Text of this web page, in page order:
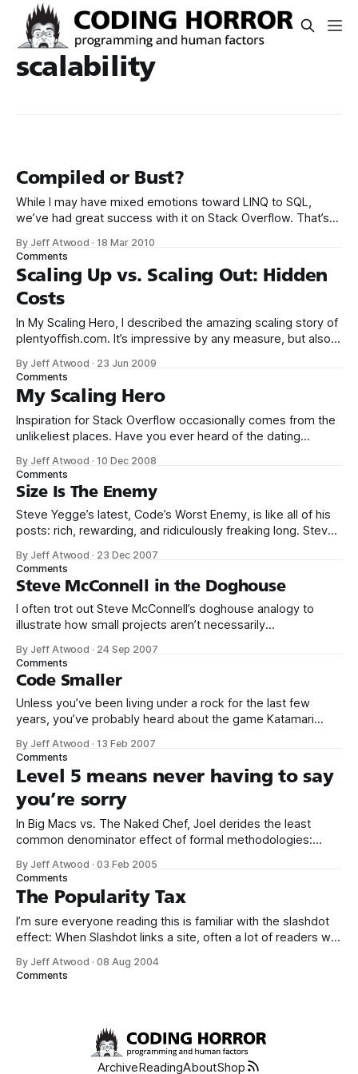
scalability
Compiled or Bust?
While I may have mixed emotions toward LINQ to SQL,
we’ve had great success with it on Stack Overflow. That’s
an ASP.NET web application that’s going to get thousands
of hits per hour, the
By Jeff Atwood ·18 Mar 2010
Comments
Scaling Up vs. Scaling Out: Hidden
Costs
In My Scaling Hero, I described the amazing scaling story of
plentyoffish.com. It’s impressive by any measure, but also
stack, too. I was intrigued when Markus posted this recent
update: Last Monday we upgraded our core database
server
By Jeff Atwood · 23 Jun 2009
Comments
My Scaling Hero
Inspiration for Stack Overflow occasionally comes from the
unlikeliest places. Have you ever heard of the dating
Web site in 2003 as nothing more than an exercise to help
teach himself a new programming language, ASP.NET. The
site
By Jeff Atwood ·10 Dec 2008
Comments
Size Is The Enemy
Steve Yegge’s latest, Code’s Worst Enemy, is like all of his
posts: rich, rewarding, and ridiculously freaking long. Steve
I mentioned a year ago, I’ve started a cottage industry
mining Steve’s insanely great
By Jeff Atwood · 23 Dec 2007
Comments
Steve McConnell in the Doghouse
I often trot out Steve McConnell’s doghouse analogy to
illustrate how small projects aren’t necessarily
projects. People who have written a few small programs in
college sometimes think that writing large, professional
programs is the same kind of work
By Jeff Atwood · 24 Sep 2007
Comments
Code Smaller
Unless you’ve been living under a rock for the last few
years, you’ve probably heard about the game Katamari
stuff up into an ever-increasing ball of stuff. That’s literally all
you do. You start by rolling up
By Jeff Atwood ·13 Feb 2007
Comments
Level 5 means never having to say
you’re sorry
In Big Macs vs. The Naked Chef, Joel derides the least
common denominator effect of formal methodologies:
companies in the world do the worst work? 1. Some things
need talent to do really well. 2. It’s hard to
By Jeff Atwood ·03 Feb 2005
Comments
The Popularity Tax
I’m sure everyone reading this is familiar with the slashdot
effect: When Slashdot links a site, often a lot of readers will
can easily throw thousands of hits at the site in minutes.
By Jeff Atwood ·08 Aug 2004
Comments
ArchiveReadingAboutShop